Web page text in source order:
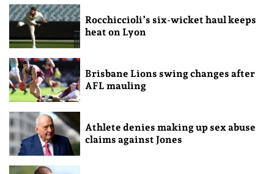
Rocchiccioli’s six-wicket haul keeps
heat on Lyon
Brisbane Lions swing changes after
AFL mauling
Athlete denies making up sex abuse
claims against Jones